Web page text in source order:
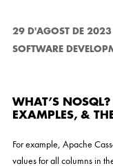
29 D'AGOST DE 2023
SOFTWARE
WHAT’S NOSQL?
EXAMPLES, &
For example, Apache
values for all columns in